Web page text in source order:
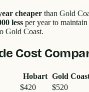
cheaper than Gold
less per year to
Gold Coast.
Cost
Hobart Gold
$420 $520